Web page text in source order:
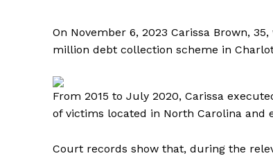
On November 6, 2023 Carissa Brown,
million debt collection scheme in
From 2015 to July 2020, Carissa
of victims located in North Carolina and
Court records show that, during the